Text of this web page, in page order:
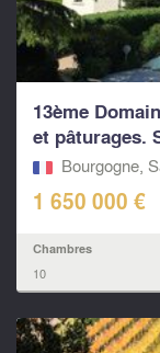
13ème
et pâturages.
Bourgogne,
1 650 000 €
Chambres
10